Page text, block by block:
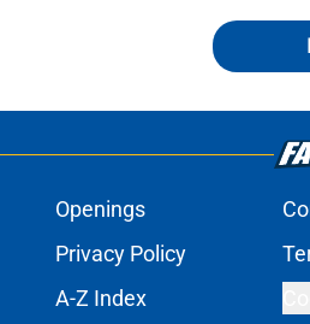
Openings
Privacy Policy
A-Z Index